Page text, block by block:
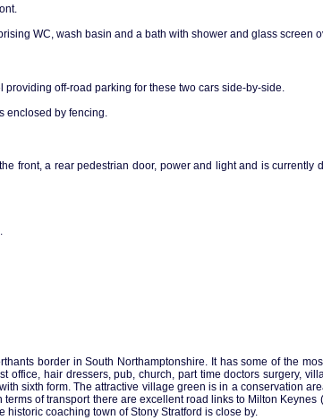
WC, wash basin and a bath with shower and glass screen
off-road parking for these two cars side-by-side.
enclosed by fencing.
front, a rear pedestrian door, power and light and is currently
border in South Northamptonshire. It has some of the
office, hair dressers, pub, church, part time doctors surgery,
sixth form. The attractive village green is in a conservation
of transport there are excellent road links to Milton
coaching town of Stony Stratford is close by.